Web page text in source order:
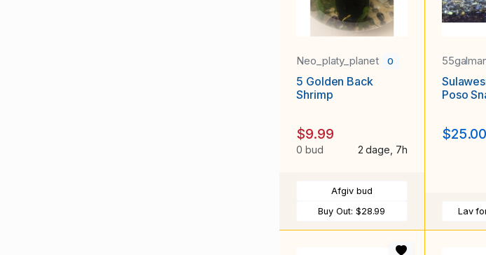
Neo_platy_planet 0
5 Golden Back
Shrimp
$9.99
0 bud 2 dage, 7h
Afgiv bud
Buy Out: $28.99
Poso
$25.00
Lav